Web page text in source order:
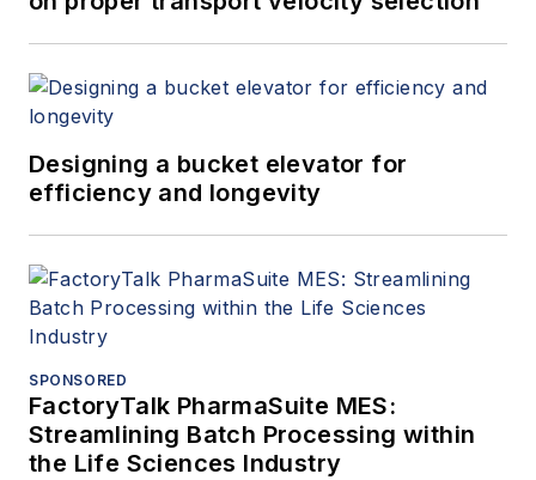
Designing a bucket elevator for
efficiency and longevity
SPONSORED
FactoryTalk PharmaSuite MES:
Streamlining Batch Processing within
the Life Sciences Industry